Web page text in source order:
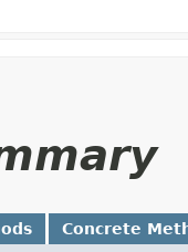
Concrete